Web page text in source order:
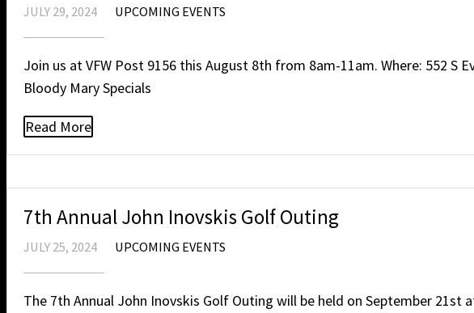
JULY 29, 2024 UPCOMING EVENTS
Join us at VFW Post 9156 this August 8th from 8am-11am. Where: 552 S
Bloody Mary Specials
Read More
7th Annual John Inovskis Golf Outing
JULY 25, 2024 UPCOMING EVENTS
The 7th Annual John Inovskis Golf Outing will be held on September